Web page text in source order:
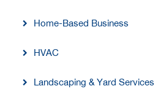
Home-Based Business
HVAC
Landscaping & Yard Services